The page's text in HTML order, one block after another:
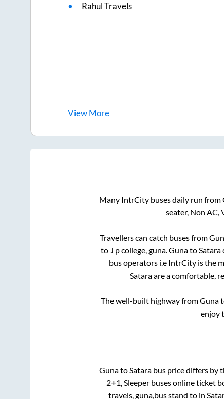
Rahul Travels
ViewMore
Many IntrCity buses daily run from
seater, Non AC,
Travellers can catch buses from
to J p college, guna.GunatoSatara
bus operators i.e IntrCity is the
Sataraare a comfortable,
The well-built highway fromGuna
enjoy
GunatoSatarabus price differs by
2+1, Sleeper buses online ticket
travels, guna,bus stand to in